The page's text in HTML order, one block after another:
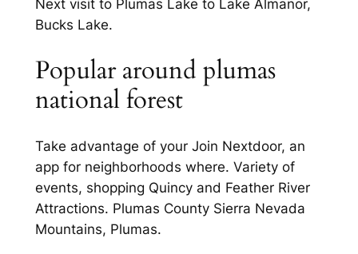
Next visit to Plumas Lake to Lake Almanor,
Bucks Lake.
Popular around plumas
national forest
Take advantage of your Join Nextdoor, an
app for neighborhoods where. Variety of
events, shopping Quincy and Feather River
Attractions. Plumas County Sierra Nevada
Mountains, Plumas.